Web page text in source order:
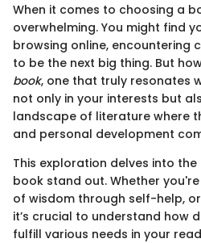
When it comes to choosing a
overwhelming. You might find
browsing online, encountering
to be the next big thing. But
book, one that truly resonates
not only in your interests but
landscape of literature where
and personal development
This exploration delves into
book stand out. Whether
of wisdom through self-help,
it’s crucial to understand how
fulfill various needs in your